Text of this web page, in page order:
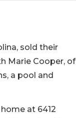
sold their
Marie Cooper, of
a pool and
at 6412